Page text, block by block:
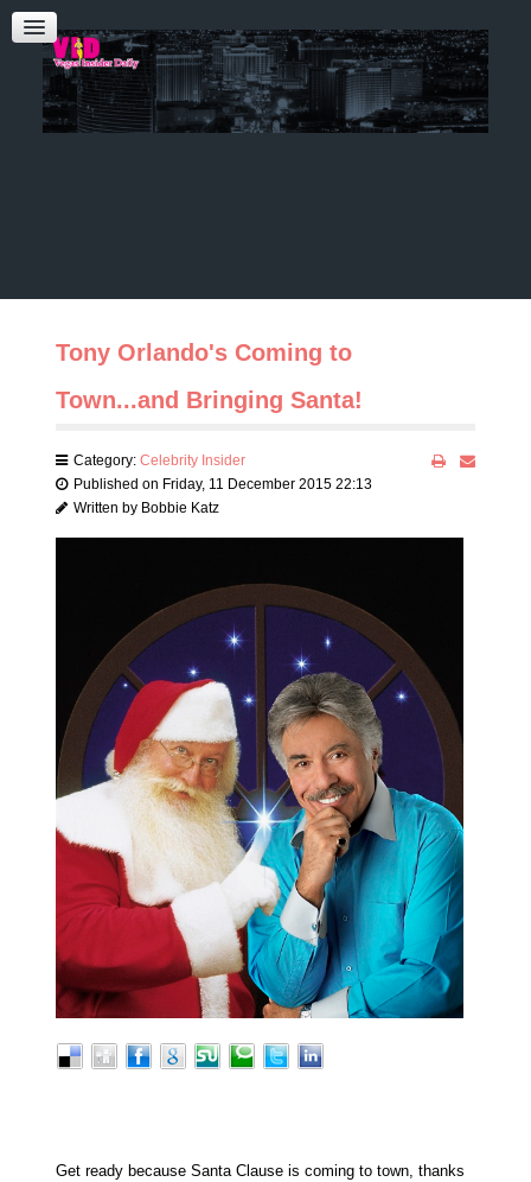
Admin Login
CONTACT US
Audrey Roberts
Tony Orlando's Coming to
Town...and Bringing Santa!
Category: Celebrity Insider
Published on Friday, 11 December 2015 22:13
Written by Bobbie Katz
Get ready because Santa Clause is coming to town, thanks